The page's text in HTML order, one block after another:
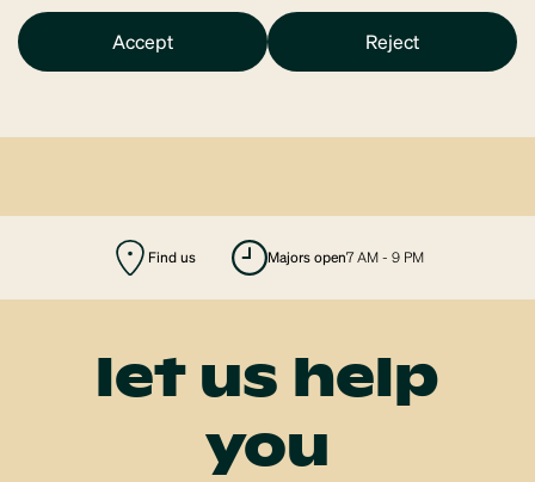
Accept Reject
Find us majors open7 AM - 9 PM
let us help
you